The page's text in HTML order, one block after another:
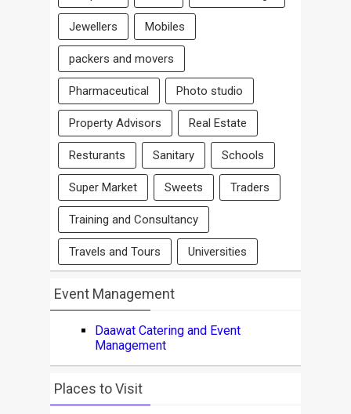
Jewellers Mobiles
packers and movers
Pharmaceutical Photo studio
Property Advisors Real Estate
Resturants Sanitary Schools
Super Market Sweets Traders
Training and Consultancy
Travels and Tours Universities
Event Management
Daawat Catering and Event
Management
Places to Visit